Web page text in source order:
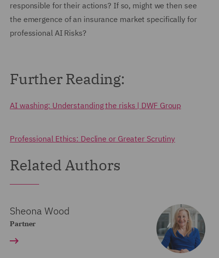
responsible for their actions? If so, might we then see
the emergence of an insurance market specifically for
professional AI Risks?
Further Reading:
AI washing: Understanding the risks | DWF Group
Professional Ethics: Decline or Greater Scrutiny
Related Authors
Sheona Wood
Partner